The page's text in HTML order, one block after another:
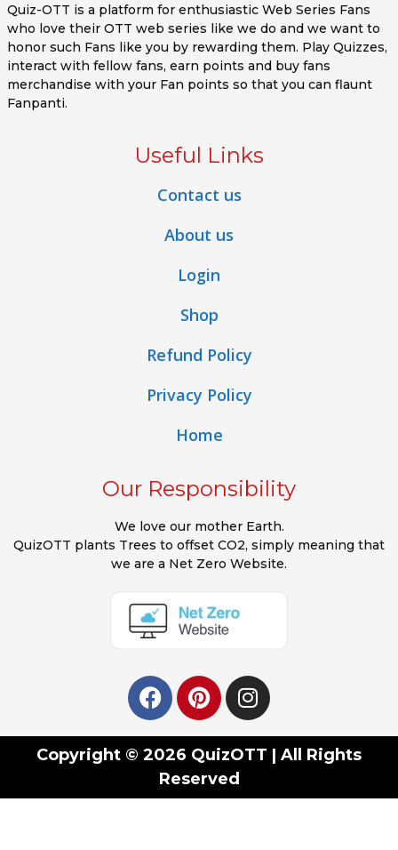
Quiz-OTT is a platform for enthusiastic Web Series Fans
who love their OTT web series like we do and we want to
honor such Fans like you by rewarding them. Play Quizzes,
interact with fellow fans, earn points and buy fans
merchandise with your Fan points so that you can flaunt
Fanpanti.
Useful Links
Contact us
About us
Login
Shop
Refund Policy
Privacy Policy
Home
Our Responsibility
We love our mother Earth.
QuizOTT plants Trees to offset CO2, simply meaning that
we are a Net Zero Website.
Copyright © 2026 QuizOTT | All Rights
Reserved